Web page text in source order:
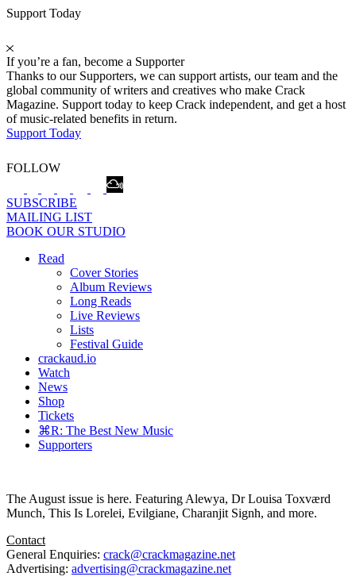
Support Today
If you’re a fan, become a Supporter
Thanks to our Supporters, we can support artists, our team and the
global community of writers and creatives who make Crack
Magazine. Support today to keep Crack independent, and get a host
of music-related benefits in return.
Support Today
FOLLOW
SUBSCRIBE
MAILING LIST
BOOK OUR STUDIO
Read
Cover Stories
Album Reviews
Long Reads
Live Reviews
Lists
Festival Guide
crackaud.io
Watch
News
Shop
Tickets
⌘R: The Best New Music
Supporters
The August issue is here. Featuring Alewya, Dr Louisa Toxværd
Munch, This Is Lorelei, Evilgiane, Charanjit Signh, and more.
Contact
General Enquiries: crack@crackmagazine.net
Advertising: advertising@crackmagazine.net